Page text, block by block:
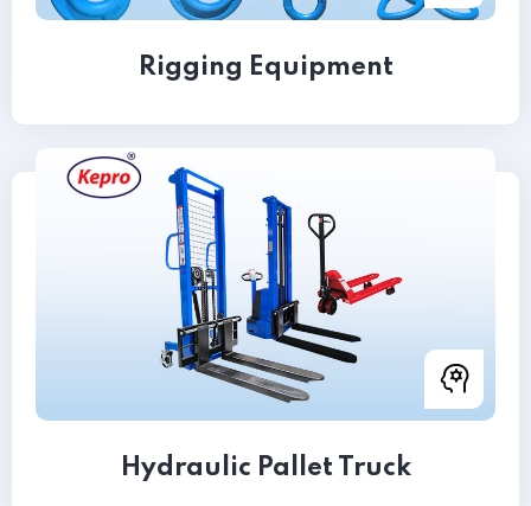
Rigging Equipment
Hydraulic Pallet Truck